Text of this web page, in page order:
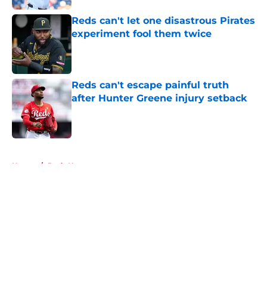
Reds can't let one disastrous Pirates
experiment fool them twice
Published by on Invalid Date
Reds can't escape painful truth
after Hunter Greene injury setback
Published by on Invalid Date
Home / Reds News